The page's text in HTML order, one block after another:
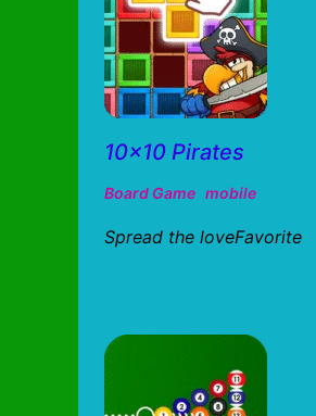
10×10 Pirates
Board Game mobile
Spread the loveFavorite